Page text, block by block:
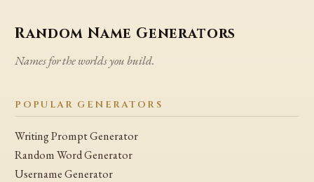
Random Name Generators
Names for the worlds you build.
POPULAR GENERATORS
Writing Prompt Generator
Random Word Generator
Username Generator